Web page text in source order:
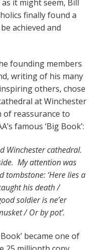
it might seem, Bill
finally found a
achieved and
founding members
writing of his many
others, chose
at Winchester
of reassurance to
famous ‘Big Book’:
Winchester cathedral.
My attention was
tombstone: ‘Here lies a
his death /
soldier is ne’er
/ Or by pot’.
became one of